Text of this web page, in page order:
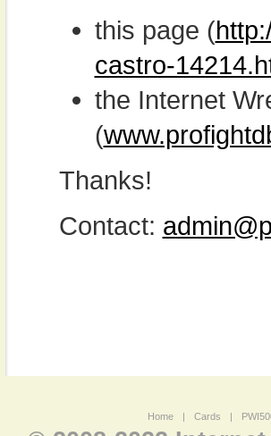
this page (
castro-
the Internet
(
Thanks!
Contact:
Home | Cards |